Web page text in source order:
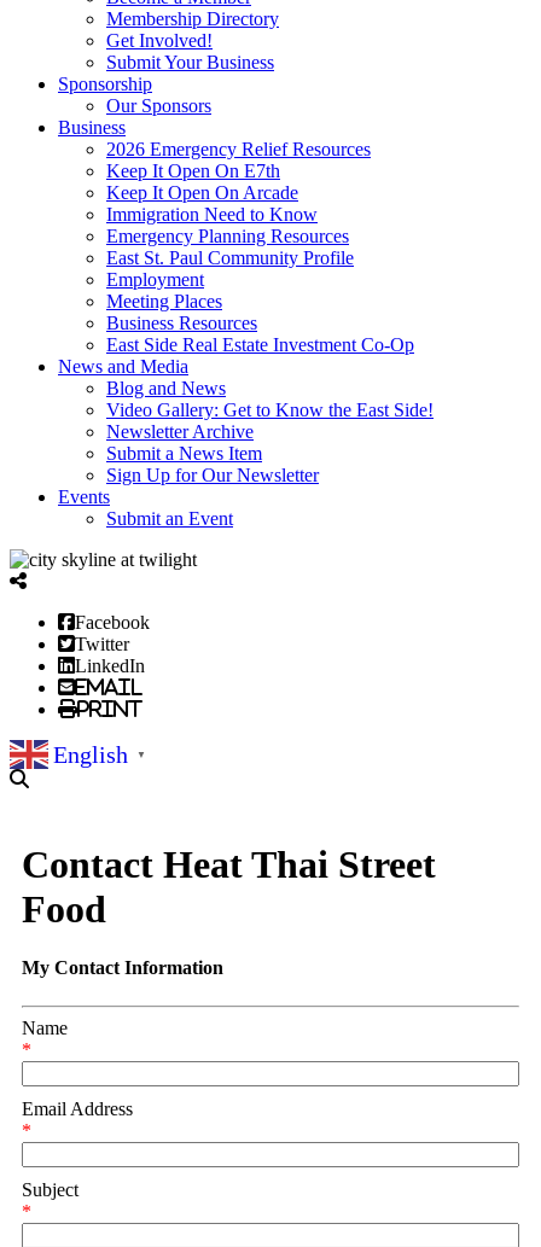
Membership Directory
Get Involved!
Submit Your Business
Sponsorship
Our Sponsors
Business
2026 Emergency Relief Resources
Keep It Open On E7th
Keep It Open On Arcade
Immigration Need to Know
Emergency Planning Resources
East St. Paul Community Profile
Employment
Meeting Places
Business Resources
East Side Real Estate Investment Co-Op
News and Media
Blog and News
Video Gallery: Get to Know the East Side!
Newsletter Archive
Submit a News Item
Sign Up for Our Newsletter
Events
Submit an Event
Facebook
Twitter
LinkedIn
Email
Print
English ▼
Contact Heat Thai Street
Food
My Contact Information
Name
*
Email Address
*
Subject
*